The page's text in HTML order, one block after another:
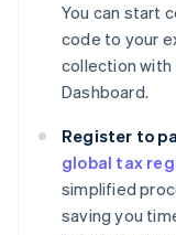
You can start
code to your
collection with
Dashboard.
Register to
global tax
simplified
saving you